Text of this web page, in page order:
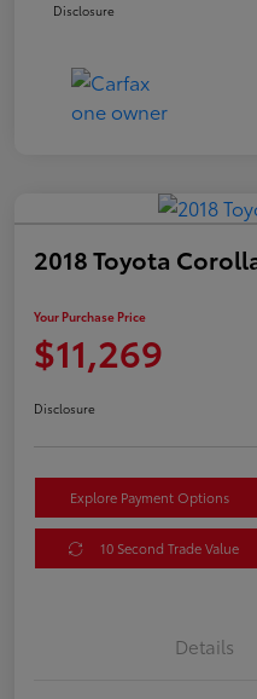
Disclosure
2018 Toyota
Your Purchase Price
$11,269
Disclosure
Explore Payment Options
10 Second Trade Value
Details